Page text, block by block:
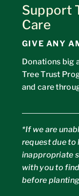
Support
Care
GIVE ANY
Donations big
Tree Trust
and care
*If we are
request due
inappropriate
with you to
before